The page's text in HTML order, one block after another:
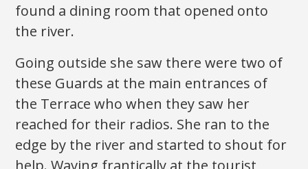
found a dining room that opened onto
the river.
Going outside she saw there were two of
these Guards at the main entrances of
the Terrace who when they saw her
reached for their radios. She ran to the
edge by the river and started to shout for
help. Waving frantically at the tourist